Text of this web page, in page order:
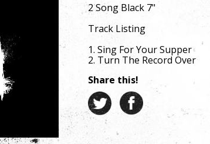
2 Song Black 7"
Track Listing
1. Sing For Your Supper
2. Turn The Record Over
Share this!